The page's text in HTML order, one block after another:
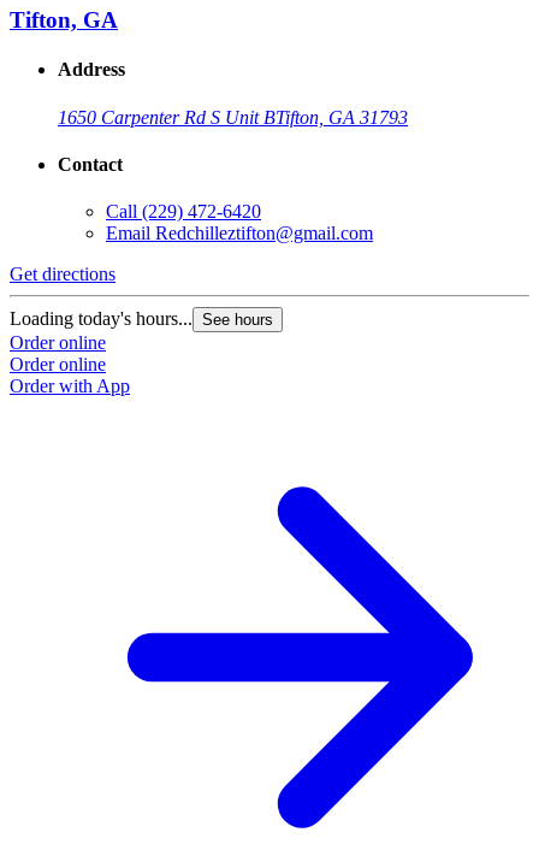
Tifton, GA
Address
1650 Carpenter Rd S Unit BTifton, GA 31793
Contact
Call (229) 472-6420
Email Redchilleztifton@gmail.com
Get directions
Loading today's hours... See hours
Order online
Order online
Order with App